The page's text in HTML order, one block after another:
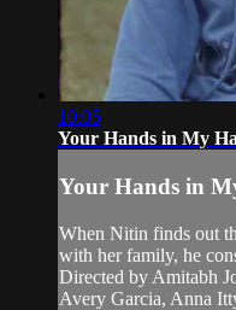
10:05
Your Hands in My
Your Hands in
When Nitin finds out
with her family, he
Directed by Amitabh
Avery Garcia, Anna